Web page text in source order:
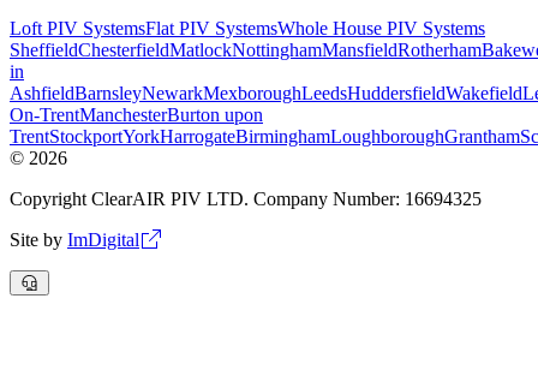
Loft PIV SystemsFlat PIV SystemsWhole House PIV Systems
SheffieldChesterfieldMatlockNottinghamMansfieldRotherham
in
AshfieldBarnsleyNewarkMexboroughLeedsHuddersfieldWakefield
On-TrentManchesterBurton upon
TrentStockportYorkHarrogateBirminghamLoughboroughGrantham
© 2026
Copyright ClearAIR PIV LTD. Company Number: 16694325
Site by ImDigital